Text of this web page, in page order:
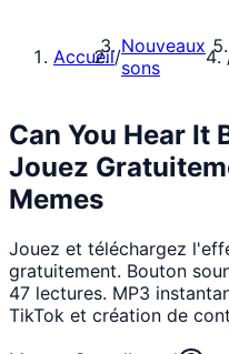
Accueil/Nouveaux
sons
Can You Hear It
Jouez
Memes
Jouez et téléchargez
gratuitement. Bouton
47 lectures. MP3
TikTok et création de